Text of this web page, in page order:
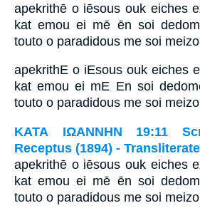
apekrithē o iēsous ouk eiches
kat emou ei mē ēn soi
touto o paradidous me soi
apekrithE o iEsous ouk eiches
kat emou ei mE En soi
touto o paradidous me soi
ΚΑΤΑ ΙΩΑΝΝΗΝ 19:11
Receptus (1894) -
apekrithē o iēsous ouk eiches
kat emou ei mē ēn soi
touto o paradidous me soi